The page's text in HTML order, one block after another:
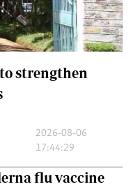
strengthen
2026-08-06
17:44:29
flu vaccine